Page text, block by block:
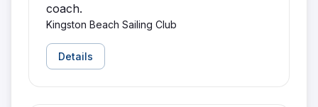
coach.
Kingston Beach Sailing Club
Details